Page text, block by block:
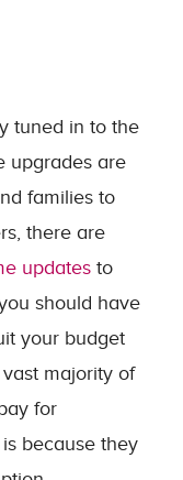
tuned in to the
upgrades are
families to
there are
updates to
should have
your budget
majority of
for
because they